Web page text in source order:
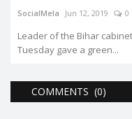
SocialMela Jun 12, 2019 0
Leader of the Bihar
Tuesday gave a green...
COMMENTS (0)